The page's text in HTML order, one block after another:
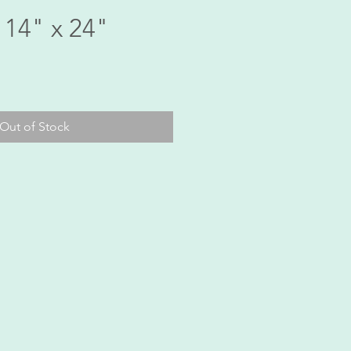
x 24"
Out of Stock